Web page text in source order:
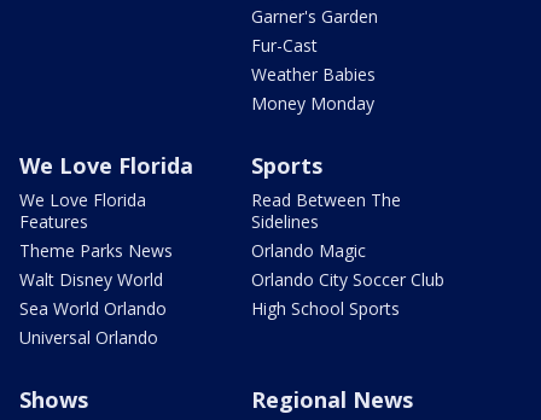
Garner's Garden
Fur-Cast
Weather Babies
Money Monday
We Love Florida
We Love Florida
Features
Theme Parks News
Walt Disney World
Sea World Orlando
Universal Orlando
Sports
Read Between The
Sidelines
Orlando Magic
Orlando City Soccer Club
High School Sports
Shows Regional News